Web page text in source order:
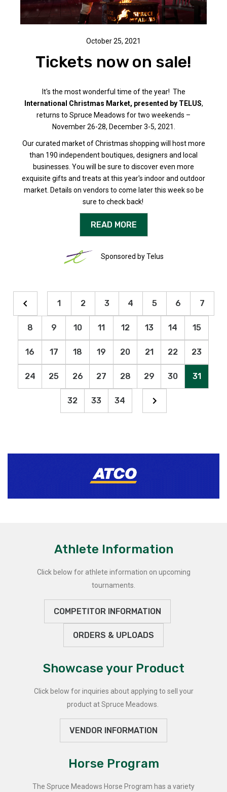
October 25, 2021
Tickets now on sale!
It's the most wonderful time of the year! The
International Christmas Market, presented by TELUS,
returns to Spruce Meadows for two weekends –
November 26-28, December 3-5, 2021.
Our curated market of Christmas shopping will host more
than 190 independent boutiques, designers and local
businesses. You will be sure to discover even more
exquisite gifts and treats at this year's indoor and outdoor
market. Details on vendors to come later this week so be
sure to check back!
READ MORE
Sponsored by Telus
1 2 3 4 5 6 7
8 9 10 11 12 13 14 15
16 17 18 19 20 21 22 23
24 25 26 27 28 29 30 31
32 33 34
Athlete Information
Click below for athlete information on upcoming
tournaments.
COMPETITOR INFORMATION
ORDERS & UPLOADS
Showcase your Product
Click below for inquiries about applying to sell your
product at Spruce Meadows.
VENDOR INFORMATION
Horse Program
The Spruce Meadows Horse Program has a variety